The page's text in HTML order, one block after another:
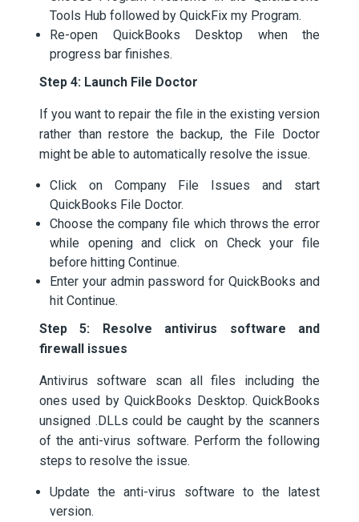
Tools Hub followed by QuickFix my Program.
Re-open QuickBooks Desktop when the
progress bar finishes.
Step 4: Launch File Doctor
If you want to repair the file in the existing version
rather than restore the backup, the File Doctor
might be able to automatically resolve the issue.
Click on Company File Issues and start
QuickBooks File Doctor.
Choose the company file which throws the error
while opening and click on Check your file
before hitting Continue.
Enter your admin password for QuickBooks and
hit Continue.
Step 5: Resolve antivirus software and
firewall issues
Antivirus software scan all files including the
ones used by QuickBooks Desktop. QuickBooks
unsigned .DLLs could be caught by the scanners
of the anti-virus software. Perform the following
steps to resolve the issue.
Update the anti-virus software to the latest
version.